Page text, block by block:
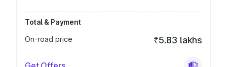
Total & Payment
On-road price
₹5.83 lakhs